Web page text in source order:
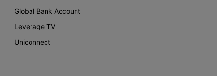
Global Bank Account
Leverage TV
Uniconnect